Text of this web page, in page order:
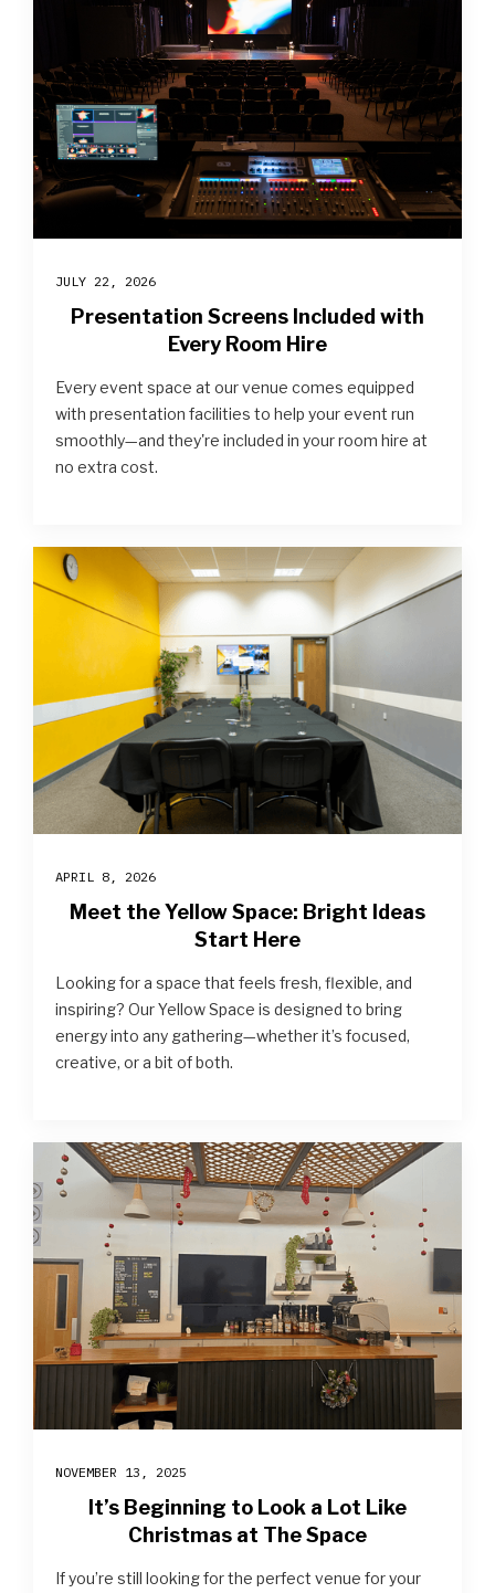
JULY 22, 2026
Presentation Screens Included with
Every Room Hire
Every event space at our venue comes equipped
with presentation facilities to help your event run
smoothly—and they're included in your room hire at
no extra cost.
APRIL 8, 2026
Meet the Yellow Space: Bright Ideas
Start Here
Looking for a space that feels fresh, flexible, and
inspiring? Our Yellow Space is designed to bring
energy into any gathering—whether it’s focused,
creative, or a bit of both.
NOVEMBER 13, 2025
It’s Beginning to Look a Lot Like
Christmas at The Space
If you’re still looking for the perfect venue for your